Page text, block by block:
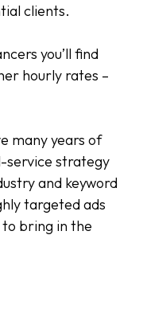
clients.
you’ll find
hourly rates –
many years of
service strategy
and keyword
targeted ads
bring in the